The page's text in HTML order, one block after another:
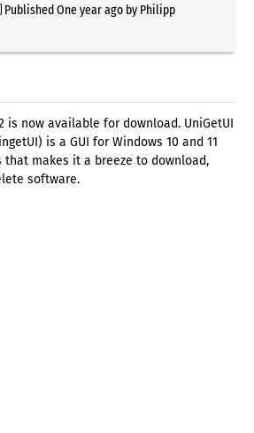
PublishedOne year agoby Philipp
is now available for download. UniGetUI
is a GUI for Windows 10 and 11
that makes it a breeze to download,
software.